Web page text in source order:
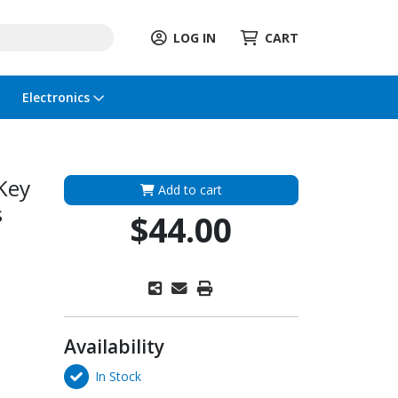
LOG IN CART
Electronics
Add to cart
$44.00
Availability
In Stock